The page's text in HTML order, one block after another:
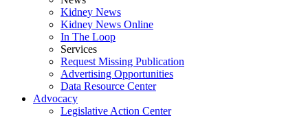
Kidney News
Kidney News Online
In The Loop
Services
Request Missing Publication
Advertising Opportunities
Data Resource Center
Advocacy
Legislative Action Center